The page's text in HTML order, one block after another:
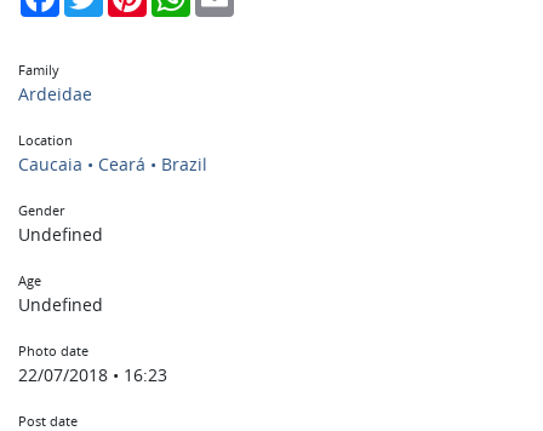
Family
Ardeidae
Location
Caucaia • Ceará • Brazil
Gender
Undefined
Age
Undefined
Photo date
22/07/2018 • 16:23
Post date